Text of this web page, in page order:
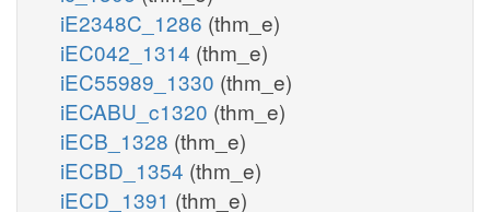
iE2348C_1286 (thm_e)
iEC042_1314 (thm_e)
iEC55989_1330 (thm_e)
iECABU_c1320 (thm_e)
iECB_1328 (thm_e)
iECBD_1354 (thm_e)
iECD_1391 (thm_e)